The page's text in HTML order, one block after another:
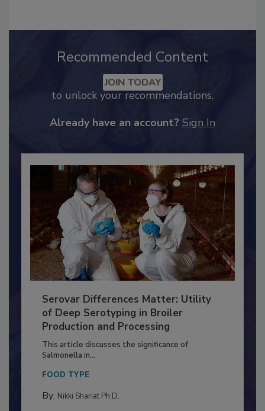
Recommended Content
to unlock your recommendations.
Serovar Differences Matter: Utility
Production and Processing
This article discusses the significance of
Salmonella in...
FOOD TYPE